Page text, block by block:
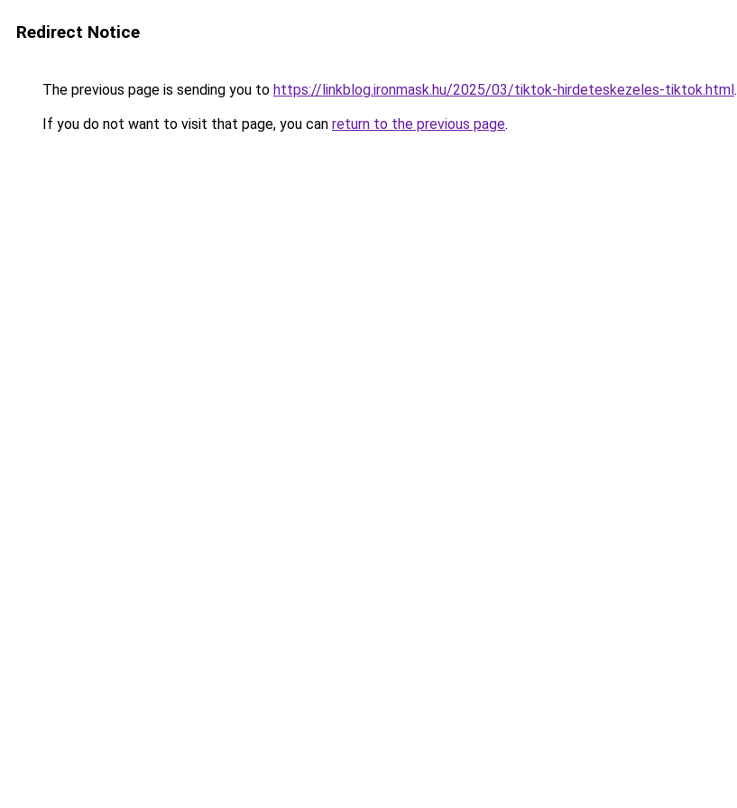
Redirect Notice
The previous page is sending you to https://linkblog.ironmask.hu/2025/03/tiktok-hirdeteskezeles-tiktok.html.
If you do not want to visit that page, you can return to the previous page.